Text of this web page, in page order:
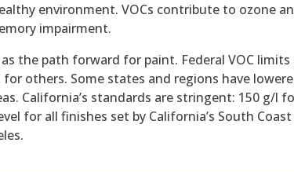
environment. VOCs contribute to ozone
impairment.
the path forward for paint. Federal VOC
others. Some states and regions have
California’s standards are stringent: 150 g/l
for all finishes set by California’s South Coast